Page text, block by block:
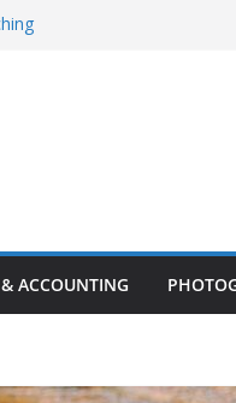
The Ultimate
ACCOUNTING